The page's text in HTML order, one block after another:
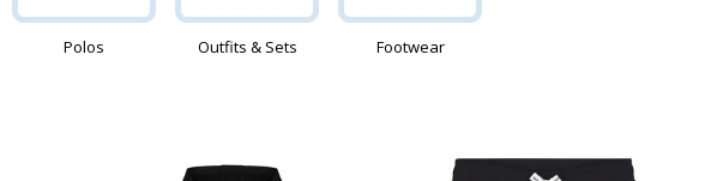
Polos Outfits & Sets Footwear